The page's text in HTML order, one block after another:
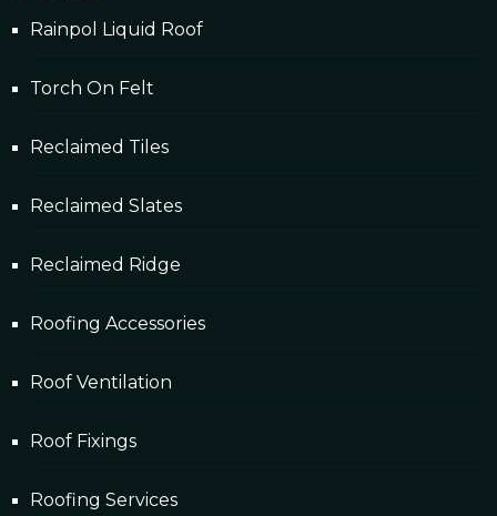
Rainpol Liquid Roof
Torch On Felt
Reclaimed Tiles
Reclaimed Slates
Reclaimed Ridge
Roofing Accessories
Roof Ventilation
Roof Fixings
Roofing Services